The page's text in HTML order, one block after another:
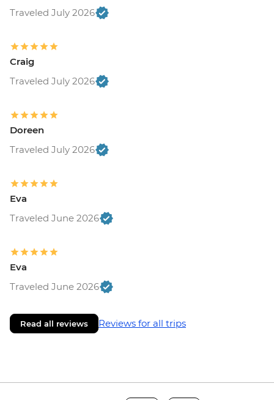
Traveled July 2026
Craig
Traveled July 2026
Doreen
Traveled July 2026
Eva
Traveled June 2026
Eva
Traveled June 2026
Read all reviews Reviews for all trips